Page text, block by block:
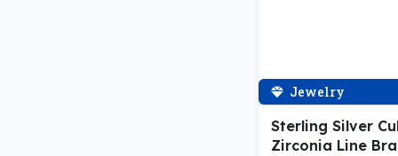
Jewelry
Sterling Silver
Zirconia Line